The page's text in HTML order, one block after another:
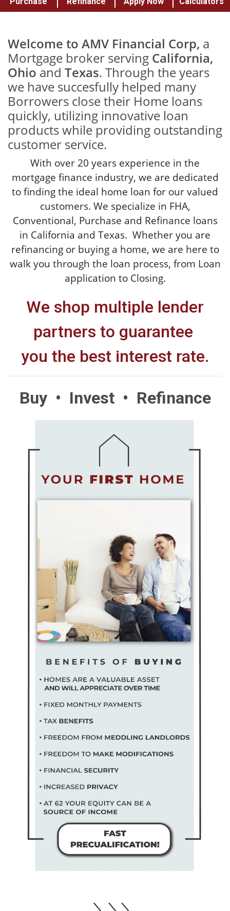
Welcome to AMV Financial Corp, a
Mortgage broker serving California,
Ohio and Texas. Through the years
we have succesfully helped many
Borrowers close their Home loans
quickly, utilizing innovative loan
products while providing outstanding
customer service.
With over 20 years experience in the
mortgage finance industry, we are dedicated
to finding the ideal home loan for our valued
customers. We specialize in FHA,
Conventional, Purchase and Refinance loans
in California and Texas. Whether you are
refinancing or buying a home, we are here to
walk you through the loan process, from Loan
application to Closing.
We shop multiple lender
partners to guarantee
you the best interest rate.
Buy • Invest • Refinance